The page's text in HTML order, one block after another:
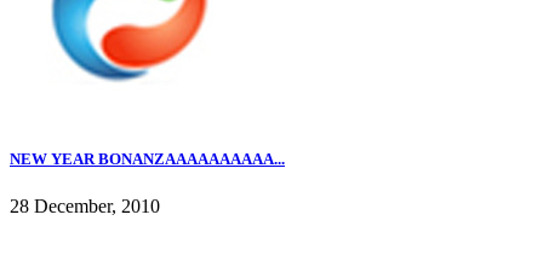
NEW YEAR BONANZAAAAAAAAAA...
28 December, 2010